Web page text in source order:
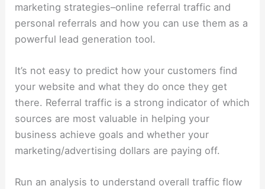
marketing strategies–online referral traffic and
personal referrals and how you can use them as a
powerful lead generation tool.
It’s not easy to predict how your customers find
your website and what they do once they get
there. Referral traffic is a strong indicator of which
sources are most valuable in helping your
business achieve goals and whether your
marketing/advertising dollars are paying off.
Run an analysis to understand overall traffic flow